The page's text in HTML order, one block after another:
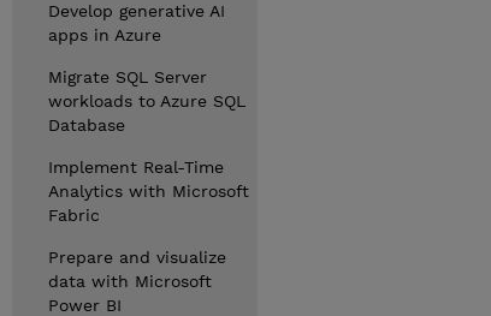
Develop generative AI
apps in Azure
Migrate SQL Server
workloads to Azure SQL
Database
Implement Real-Time
Analytics with Microsoft
Fabric
Prepare and visualize
data with Microsoft
Power BI